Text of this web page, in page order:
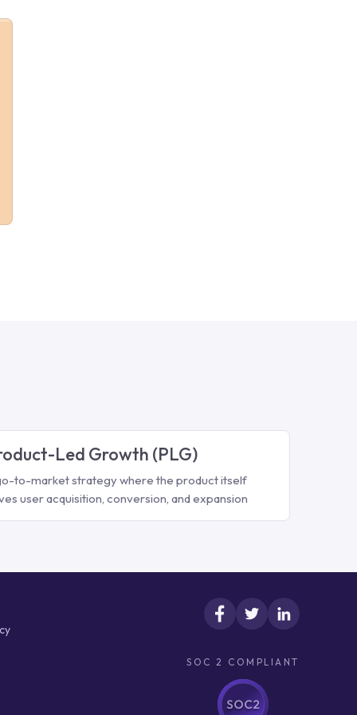
Led Growth (PLG)
to-market strategy where the product itself
user acquisition, conversion, and expansion
SOC 2 COMPLIANT